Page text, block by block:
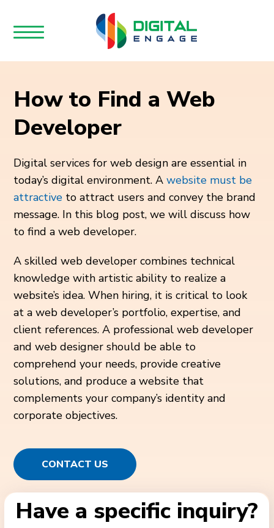
How to Find a Web
Developer
Digital services for web design are essential in
today’s digital environment.Awebsite must be
attractive to attract users and convey the brand
message. In this blog post, we will discuss how
to find a web developer.
A skilled web developer combines technical
knowledge with artistic ability to realize a
website’s idea. When hiring, it is critical to look
at a web developer’s portfolio, expertise, and
client references. A professional web developer
and web designer should be able to
comprehend your needs, provide creative
solutions, and produce a website that
complements your company’s identity and
corporate objectives.
CONTACT US
Have a specific inquiry?